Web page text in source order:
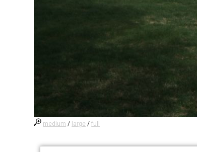
medium / large /full